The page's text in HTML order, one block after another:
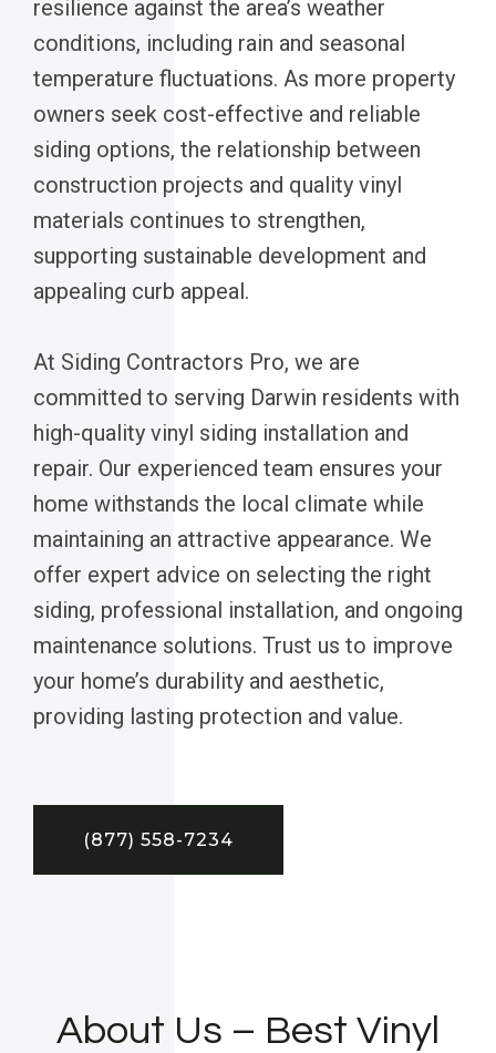
resilience against the area’s weather
conditions, including rain and seasonal
temperature fluctuations. As more property
owners seek cost-effective and reliable
siding options, the relationship between
construction projects and quality vinyl
materials continues to strengthen,
supporting sustainable development and
appealing curb appeal.
At Siding Contractors Pro, we are
committed to serving Darwin residents with
high-quality vinyl siding installation and
repair. Our experienced team ensures your
home withstands the local climate while
maintaining an attractive appearance. We
offer expert advice on selecting the right
siding, professional installation, and ongoing
maintenance solutions. Trust us to improve
your home’s durability and aesthetic,
providing lasting protection and value.
(877) 558-7234
About Us – Best Vinyl